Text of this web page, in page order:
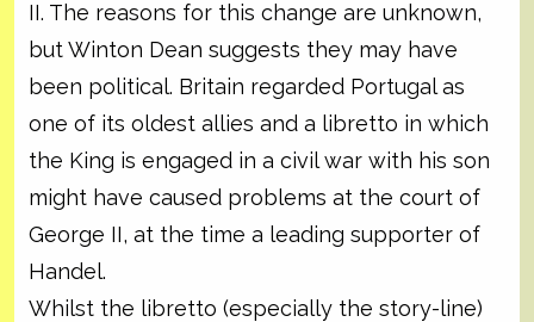
II. The reasons for this change are unknown,
but Winton Dean suggests they may have
been political. Britain regarded Portugal as
one of its oldest allies and a libretto in which
the King is engaged in a civil war with his son
might have caused problems at the court of
George II, at the time a leading supporter of
Handel.
Whilst the libretto (especially the story-line)